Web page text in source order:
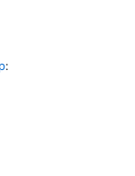
: